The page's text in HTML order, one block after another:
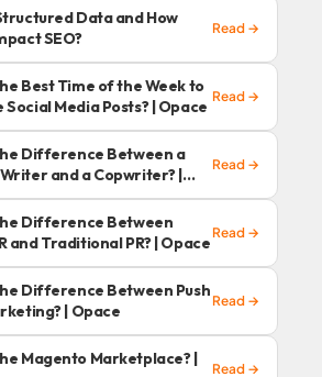
Data and How
SEO?
Read →
Best Time of the Week to
Social Media Posts? | Opace Read →
Difference Between a
and a Copwriter? |
Read →
Difference Between
and Traditional PR? | OpaceRead →
Difference Between Push
| Opace
Read →
Magento Marketplace? |
Read →